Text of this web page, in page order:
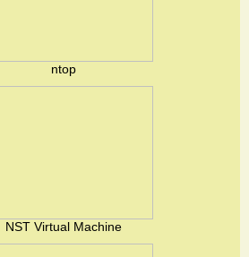
ntop
NST Virtual Machine